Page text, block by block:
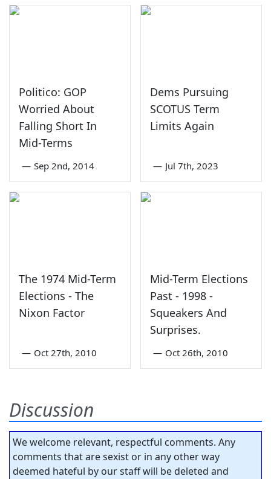
Politico: GOP
Worried About
Falling Short In
Mid-Terms
— Sep 2nd, 2014
Dems Pursuing
SCOTUS Term
Limits Again
— Jul 7th, 2023
The 1974 Mid-Term
Elections - The
Nixon Factor
— Oct 27th, 2010
Mid-Term Elections
Past - 1998 -
Squeakers And
Surprises.
— Oct 26th, 2010
Discussion
We welcome relevant, respectful comments. Any
comments that are sexist or in any other way
deemed hateful by our staff will be deleted and